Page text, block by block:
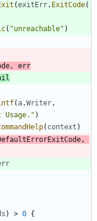
(exitErr. ExitCode(
( "unreachable" )
,
err
(a.Writer,
)
( context )
,
) > 0 {